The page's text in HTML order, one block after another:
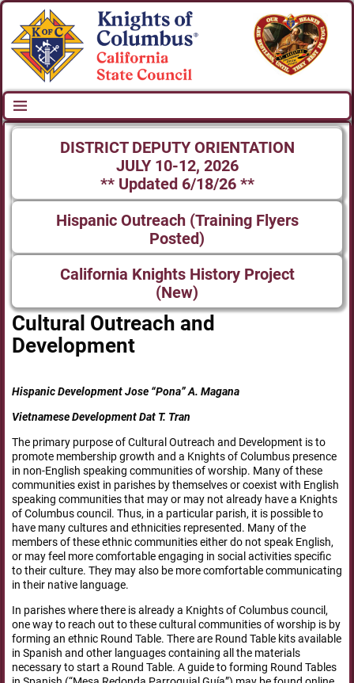
DISTRICT DEPUTY ORIENTATION
JULY 10-12, 2026
** Updated 6/18/26 **
Hispanic Outreach (Training Flyers
Posted)
California Knights History Project
(New)
Cultural Outreach and
Development
Hispanic Development Jose “Pona” A. Magana
Vietnamese Development Dat T. Tran
The primary purpose of Cultural Outreach and Development is to
promote membership growth and a Knights of Columbus presence
in non-English speaking communities of worship. Many of these
communities exist in parishes by themselves or coexist with English
speaking communities that may or may not already have a Knights
of Columbus council. Thus, in a particular parish, it is possible to
have many cultures and ethnicities represented. Many of the
members of these ethnic communities either do not speak English,
or may feel more comfortable engaging in social activities specific
to their culture. They may also be more comfortable communicating
in their native language.
In parishes where there is already a Knights of Columbus council,
one way to reach out to these cultural communities of worship is by
forming an ethnic Round Table. There are Round Table kits available
in Spanish and other languages containing all the materials
necessary to start a Round Table. A guide to forming Round Tables